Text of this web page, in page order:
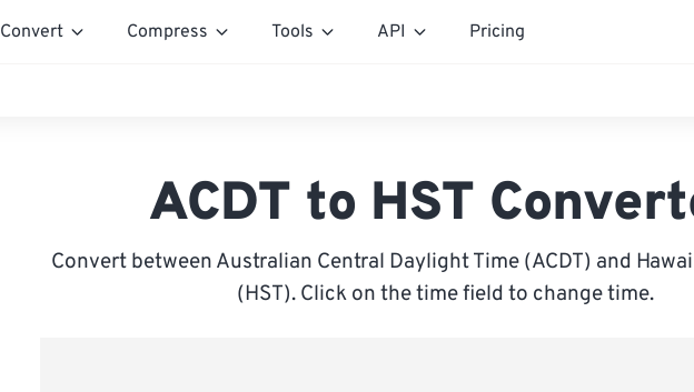
Convert Compress Tools API Pricing
ACDT to HST
Convert between Australian Central Daylight Time (ACDT) and
(HST). Click on the time field to change time.